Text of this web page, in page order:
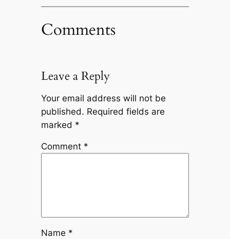
Comments
Leave a Reply
Your email address will not be
published. Required fields are
marked *
Comment *
Name *